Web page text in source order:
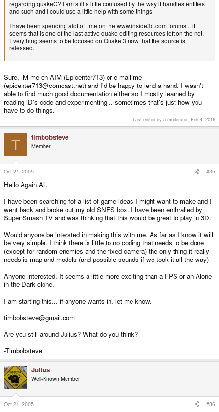
regarding quakeC? I am still a little confused by the way it handles entities
and such and I could use a little help with some things.
I have been spending alot of time on the www.inside3d.com forums... it
seems that is one of the last active quake editing resources left on the net.
Everything seems to be focused on Quake 3 now that the source is
released.
Sure, IM me on AIM (Epicenter713) or e-mail me
(epicenter713@comcast.net) and I'd be happy to lend a hand. I wasn't
able to find much good documentation either so I mostly learned by
reading iD's code and experimenting .. sometimes that's just how you
have to do things.
Last edited by a moderator: Feb 4, 2016
T timbobsteve
Member
Oct 21, 2005 #35
Hello Again All,
I have been searching fof a list of game ideas I might want to make and I
went back and broke out my old SNES box. I have been enthralled by
Super Smash TV and was thinking that this would be great to play in 3D.
Would anyone be intersted in making this with me. As far as I know it will
be very simple. I think there is little to no coding that needs to be done
(except for random enemies and the fixed camera) the only thing it really
needs is map and models (and possible sounds if we took it all the way)
Anyone interested. It seems a little more exciting than a FPS or an Alone
in the Dark clone.
I am starting this... if anyone wants in, let me know.
timbobsteve@gmail.com
Are you still around Julius? What do you think?
-Timbobsteve
Julius
Well-Known Member
Oct 21, 2005 #36